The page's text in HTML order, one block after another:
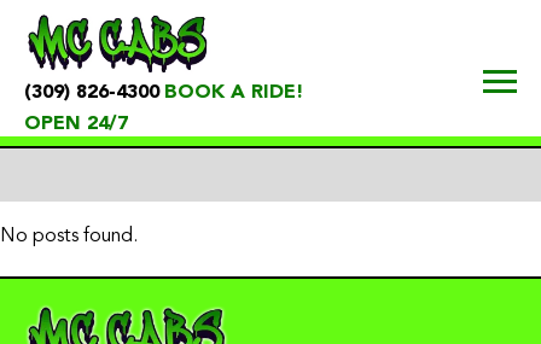
(309) 826-4300 BOOK A RIDE!
OPEN 24/7
No posts found.